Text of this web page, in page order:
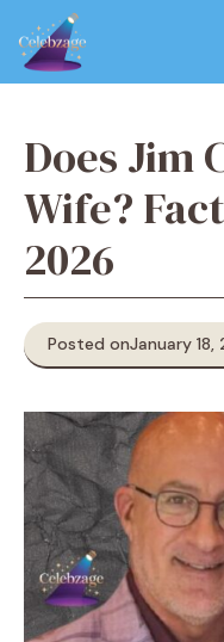
content
Does Jim
Wife?
2026
Posted onJanuary 18,